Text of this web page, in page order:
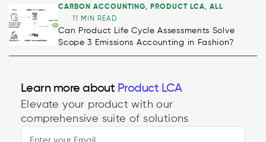
CARBON ACCOUNTING, PRODUCT LCA,ALL
11 MIN READ
Can Product Life Cycle Assessments Solve
Scope 3 Emissions Accounting in Fashion?
Learn more about Product LCA
Elevate your product with our
comprehensive suite of solutions